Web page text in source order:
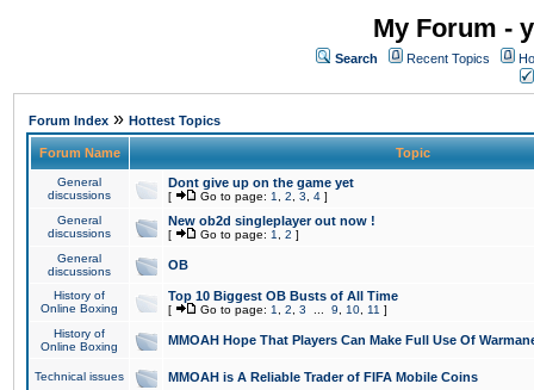
My Forum -
Search Recent Topics
Forum Index » Hottest Topics
Forum Name Topic
General
discussions
Dont give up on the game yet
[ Go to page: 1 2 3 4 ]
General
discussions
New ob2d singleplayer out now !
[ Go to page: 1 2 ]
General
discussions
OB
History of
Online Boxing
Top 10 Biggest OB Busts of All Time
[ Go to page: 1 2 3 9 10 11 ]
History of
Online Boxing
MMOAH Hope That Players Can Make Full Use Of
Technical issues MMOAH is A Reliable Trader of FIFA Mobile Coins